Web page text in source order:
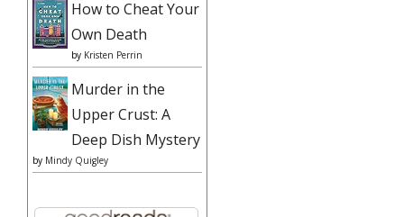
How to Cheat Your
Own Death
by Kristen Perrin
Murder in the
Upper Crust: A
Deep Dish Mystery
by Mindy Quigley